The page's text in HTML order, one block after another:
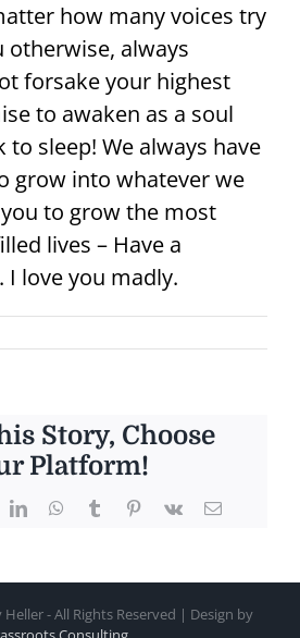
how many voices try
otherwise, always
forsake your highest
to awaken as a soul
to sleep! We always have
grow into whatever we
to grow the most
lives – Have a
I love you madly.
Story, Choose
Platform!
LinkedInWhatsApp
TumblrPinterest
Vk Email
Heller - All Rights Reserved | Design by